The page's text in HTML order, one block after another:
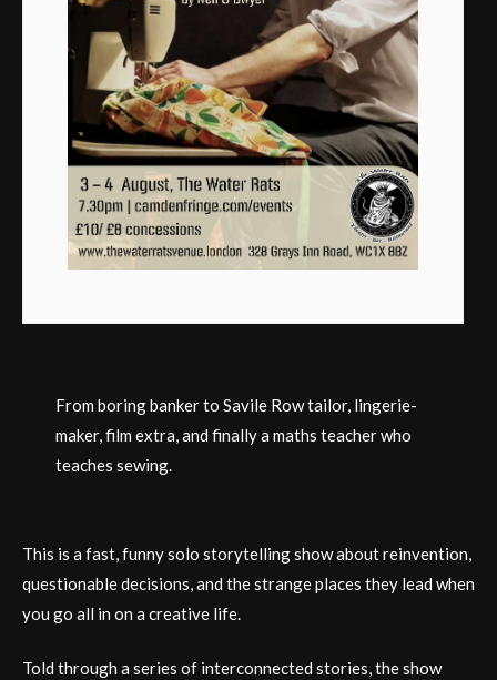
From boring banker to Savile Row tailor, lingerie-
maker, film extra, and finally a maths teacher who
teaches sewing.
This is a fast, funny solo storytelling show about reinvention,
questionable decisions, and the strange places they lead when
you go all in on a creative life.
Told through a series of interconnected stories, the show